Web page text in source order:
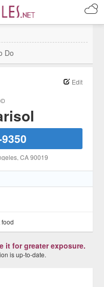
Do
Edit
, CA90019
food
it for greater exposure.
is up-to-date.